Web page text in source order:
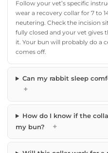
Follow your vet’s specific
wear a recovery collar for 7 to
neutering. Check the incision
fully closed and your vet gives
it. Your bun will probably do a
comes off.
Can my rabbit sleep
+
How do I know if the
my bun?
+